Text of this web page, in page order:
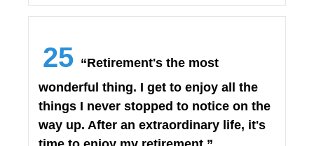
25 “Retirement's the most
wonderful thing. I get to enjoy all the
things I never stopped to notice on the
way up. After an extraordinary life, it's